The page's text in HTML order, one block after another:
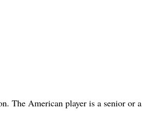
The American player is a senior or a